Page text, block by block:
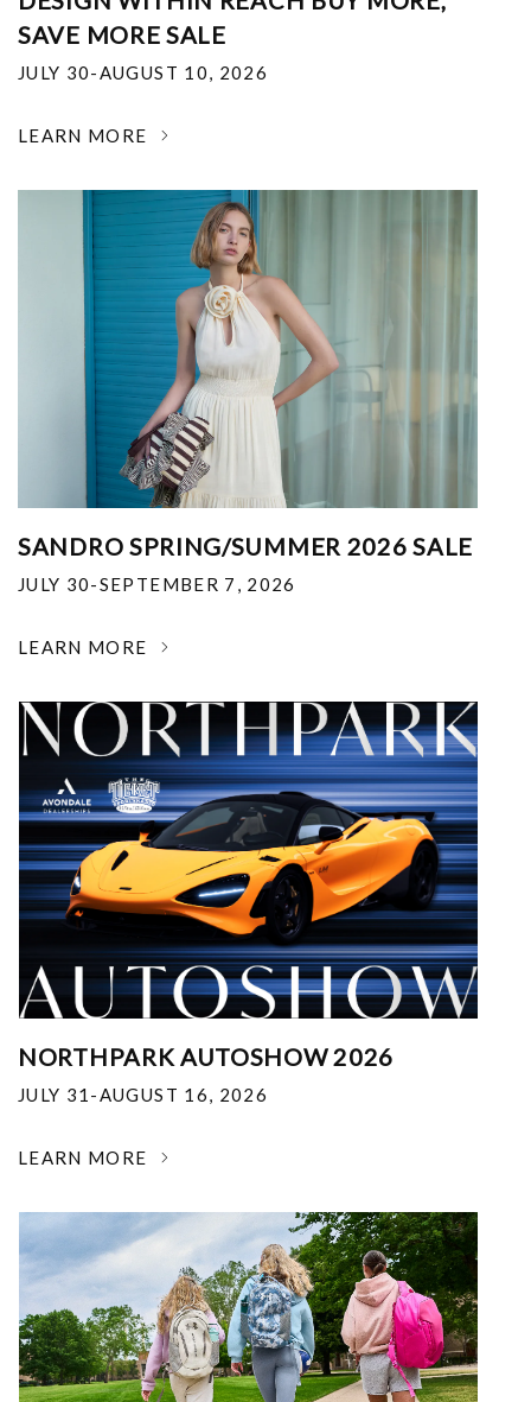
SAVE MORE SALE
JULY 30-AUGUST 10, 2026
LEARN MORE
SANDRO SPRING/SUMMER 2026 SALE
JULY 30-SEPTEMBER 7, 2026
LEARN MORE
NORTHPARK AUTOSHOW 2026
JULY 31-AUGUST 16, 2026
LEARN MORE